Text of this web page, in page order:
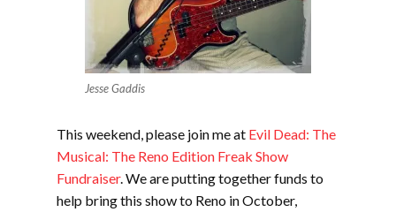
Jesse Gaddis
This weekend, please join me at Evil Dead: The
Musical: The Reno Edition Freak Show
Fundraiser. We are putting together funds to
help bring this show to Reno in October,